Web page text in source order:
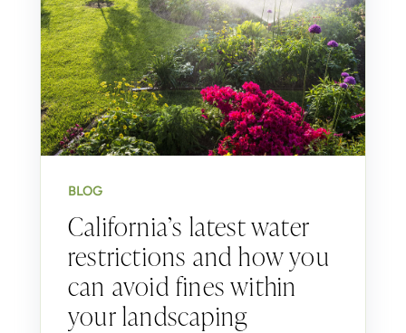
BLOG
California’s latest water
restrictions and how you
can avoid fines within
your landscaping